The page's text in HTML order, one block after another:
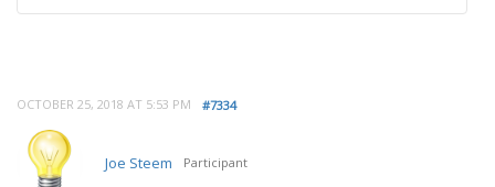
OCTOBER 25, 2018 AT 5:53 PM #7334
Joe Steem Participant